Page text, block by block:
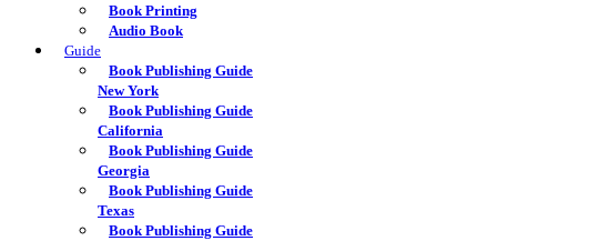
Book Printing
Audio Book
Guide
Book Publishing Guide
New York
Book Publishing Guide
California
Book Publishing Guide
Georgia
Book Publishing Guide
Texas
Book Publishing Guide